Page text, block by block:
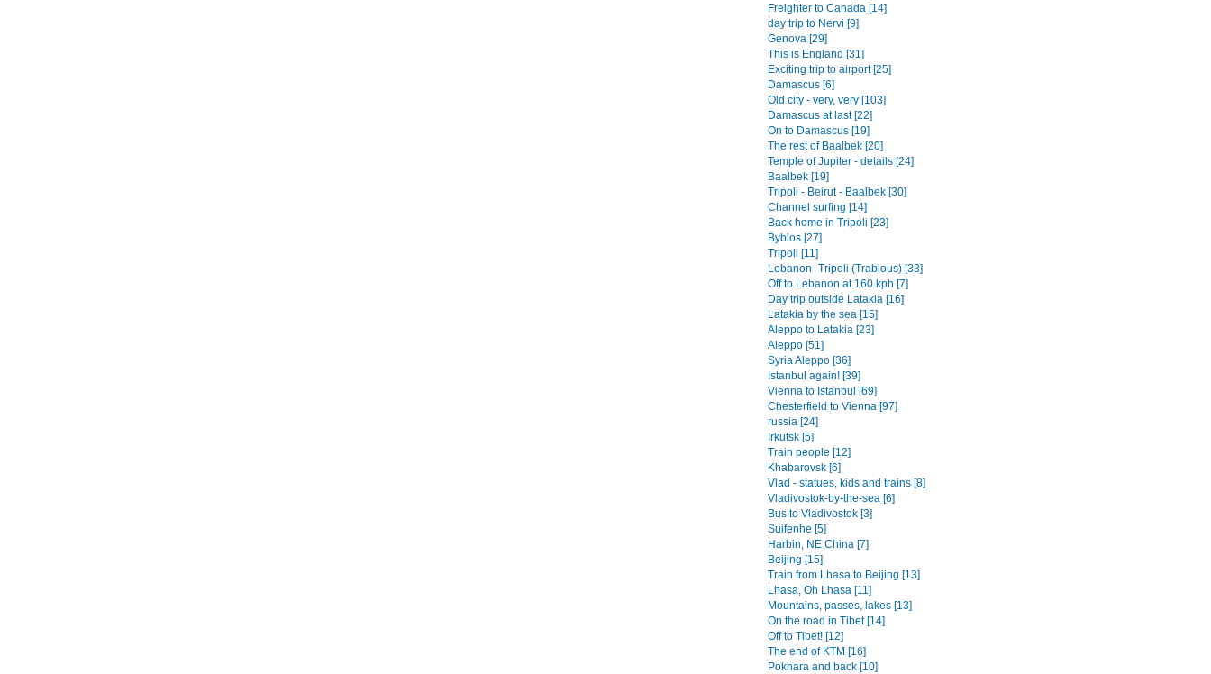
Freighter to Canada [14]
day trip to Nervi [9]
Genova [29]
This is England [31]
Exciting trip to airport [25]
Damascus [6]
Old city - very, very [103]
Damascus at last [22]
On to Damascus [19]
The rest of Baalbek [20]
Temple of Jupiter - details [24]
Baalbek [19]
Tripoli - Beirut - Baalbek [30]
Channel surfing [14]
Back home in Tripoli [23]
Byblos [27]
Tripoli [11]
Lebanon- Tripoli (Trablous) [33]
Off to Lebanon at 160 kph [7]
Day trip outside Latakia [16]
Latakia by the sea [15]
Aleppo to Latakia [23]
Aleppo [51]
Syria Aleppo [36]
Istanbul again! [39]
Vienna to Istanbul [69]
Chesterfield to Vienna [97]
russia [24]
Irkutsk [5]
Train people [12]
Khabarovsk [6]
Vlad - statues, kids and trains [8]
Vladivostok-by-the-sea [6]
Bus to Vladivostok [3]
Suifenhe [5]
Harbin, NE China [7]
Beijing [15]
Train from Lhasa to Beijing [13]
Lhasa, Oh Lhasa [11]
Mountains, passes, lakes [13]
On the road in Tibet [14]
Off to Tibet! [12]
The end of KTM [16]
Pokhara and back [10]